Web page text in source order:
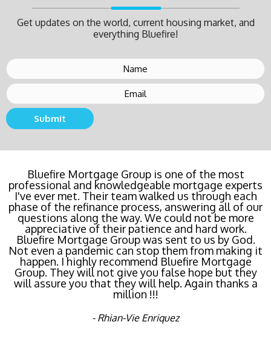
Get updates on the world, current housing market, and
everything Bluefire!
Submit
Bluefire Mortgage Group is one of the most
professional and knowledgeable mortgage experts
I've ever met. Their team walked us through each
phase of the refinance process, answering all of our
questions along the way. We could not be more
appreciative of their patience and hard work.
Bluefire Mortgage Group was sent to us by God.
Not even a pandemic can stop them from making it
happen. I highly recommend Bluefire Mortgage
Group. They will not give you false hope but they
will assure you that they will help. Again thanks a
million !!!
- Rhian-Vie Enriquez